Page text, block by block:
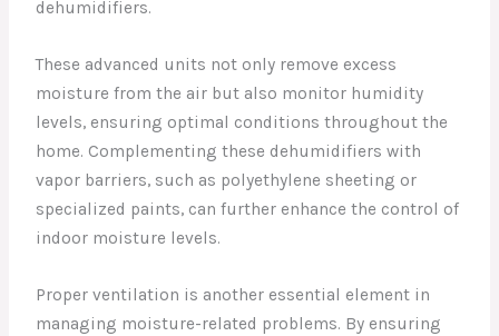
dehumidifiers.
These advanced units not only remove excess
moisture from the air but also monitor humidity
levels, ensuring optimal conditions throughout the
home. Complementing these dehumidifiers with
vapor barriers, such as polyethylene sheeting or
specialized paints, can further enhance the control of
indoor moisture levels.
Proper ventilation is another essential element in
managing moisture-related problems. By ensuring